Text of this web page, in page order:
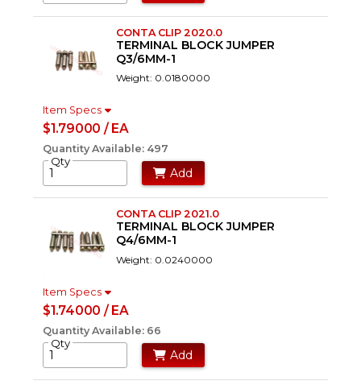
CONTA CLIP 2020.0
TERMINAL BLOCK JUMPER
Q3/6MM-1
Weight: 0.0180000
Item Specs
$1.79000 / EA
Quantity Available: 497
Qty
Add
CONTA CLIP 2021.0
TERMINAL BLOCK JUMPER
Q4/6MM-1
Weight: 0.0240000
Item Specs
$1.74000 / EA
Quantity Available: 66
Qty
Add